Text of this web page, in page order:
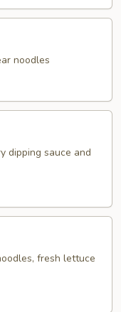
noodles
dipping sauce and
fresh lettuce